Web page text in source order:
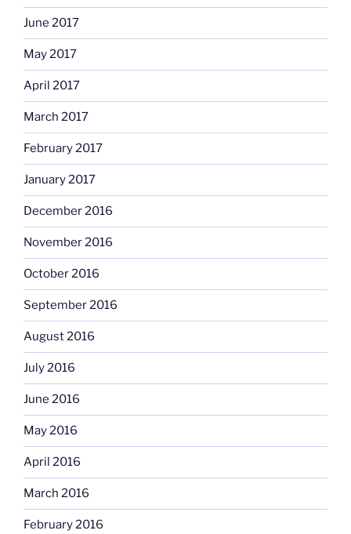
June 2017
May 2017
April 2017
March 2017
February 2017
January 2017
December 2016
November 2016
October 2016
September 2016
August 2016
July 2016
June 2016
May 2016
April 2016
March 2016
February 2016